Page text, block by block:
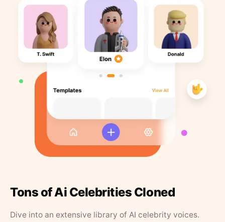
Tons of Ai Celebrities Cloned
Dive into an extensive library of AI celebrity voices.